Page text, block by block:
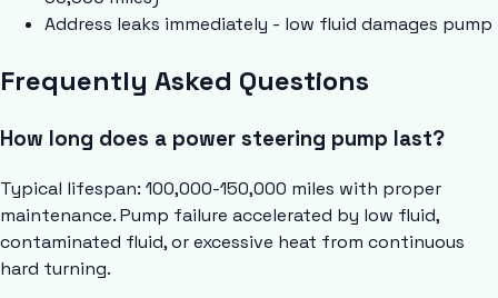
Address leaks immediately - low fluid damages pump
Frequently Asked Questions
How long does a power steering pump last?
Typical lifespan: 100,000-150,000 miles with proper
maintenance. Pump failure accelerated by low fluid,
contaminated fluid, or excessive heat from continuous
hard turning.